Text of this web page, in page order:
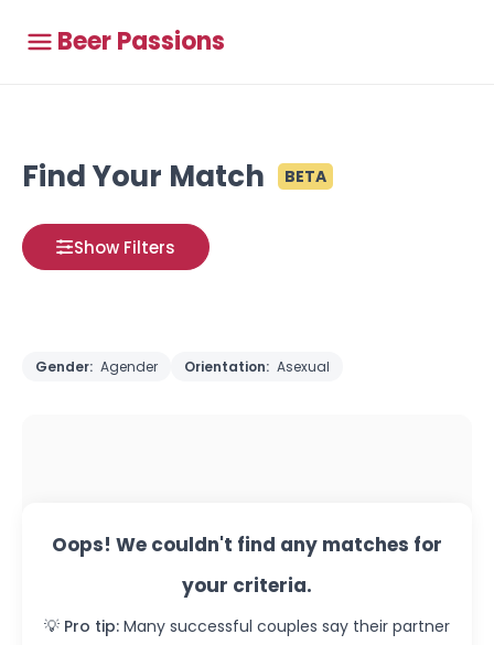
Beer Passions
Find Your Match BETA
Show Filters
Gender: Agender Orientation: Asexual
Oops! We couldn't find any matches for
your criteria.
💡 Pro tip: Many successful couples say their partner